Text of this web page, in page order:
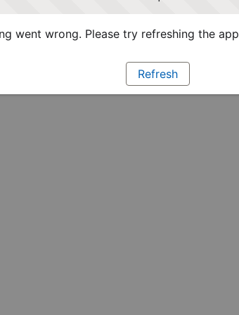
went wrong. Please try refreshing the app
Refresh